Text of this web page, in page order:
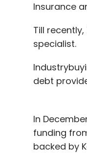
Insurance
Till
specialist.
debt
In
funding
backed by